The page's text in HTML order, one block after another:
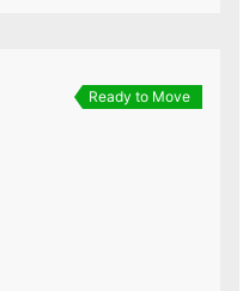
Ready to Move